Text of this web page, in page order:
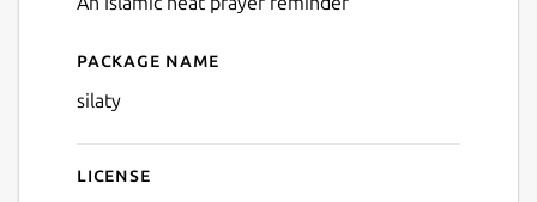
Package name
silaty
License